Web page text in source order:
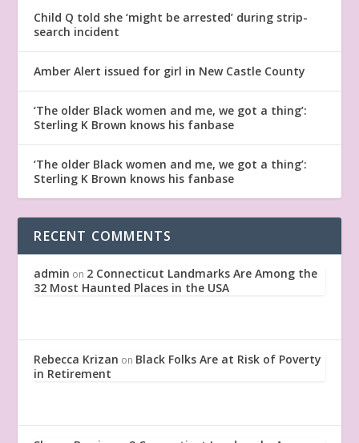
Child Q told she ‘might be arrested’ during strip-
search incident
Amber Alert issued for girl in New Castle County
‘The older Black women and me, we got a thing’:
Sterling K Brown knows his fanbase
‘The older Black women and me, we got a thing’:
Sterling K Brown knows his fanbase
RECENT COMMENTS
admin on 2 Connecticut Landmarks Are Among the
32 Most Haunted Places in the USA
Rebecca Krizan on Black Folks Are at Risk of Poverty
in Retirement